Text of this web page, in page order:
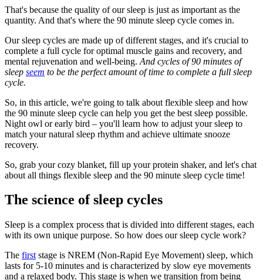
That's because the quality of our sleep is just as important as the
quantity. And that's where the 90 minute sleep cycle comes in.
Our sleep cycles are made up of different stages, and it's crucial to
complete a full cycle for optimal muscle gains and recovery, and
mental rejuvenation and well-being. And cycles of 90 minutes of
sleep seem to be the perfect amount of time to complete a full sleep
cycle.
So, in this article, we're going to talk about flexible sleep and how
the 90 minute sleep cycle can help you get the best sleep possible.
Night owl or early bird – you'll learn how to adjust your sleep to
match your natural sleep rhythm and achieve ultimate snooze
recovery.
So, grab your cozy blanket, fill up your protein shaker, and let's chat
about all things flexible sleep and the 90 minute sleep cycle time!
The science of sleep cycles
Sleep is a complex process that is divided into different stages, each
with its own unique purpose. So how does our sleep cycle work?
The first stage is NREM (Non-Rapid Eye Movement) sleep, which
lasts for 5-10 minutes and is characterized by slow eye movements
and a relaxed body. This stage is when we transition from being